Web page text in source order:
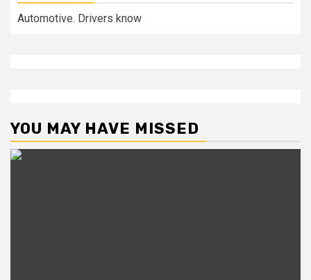
Automotive. Drivers know
YOU MAY HAVE MISSED